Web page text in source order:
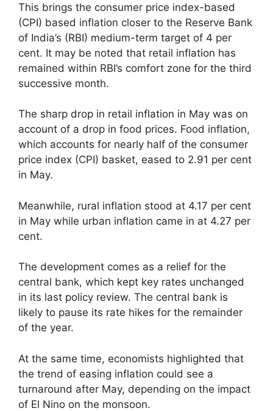
This brings the consumer price index-based
(CPI) based inflation closer to the Reserve Bank
of India’s (RBI) medium-term target of 4 per
cent. It may be noted that retail inflation has
remained within RBI’s comfort zone for the third
successive month.
The sharp drop in retail inflation in May was on
account of a drop in food prices. Food inflation,
which accounts for nearly half of the consumer
price index (CPI) basket, eased to 2.91 per cent
in May.
Meanwhile, rural inflation stood at 4.17 per cent
in May while urban inflation came in at 4.27 per
cent.
The development comes as a relief for the
central bank, which kept key rates unchanged
in its last policy review. The central bank is
likely to pause its rate hikes for the remainder
of the year.
At the same time, economists highlighted that
the trend of easing inflation could see a
turnaround after May, depending on the impact
of El Nino on the monsoon.